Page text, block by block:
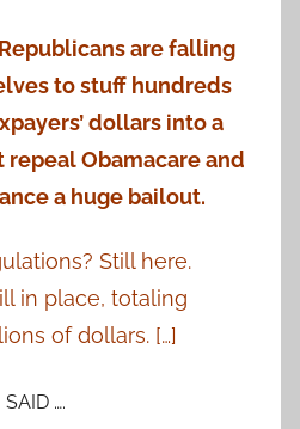
are falling
to stuff hundreds
dollars into a
repeal Obamacare and
a huge bailout.
Still here.
in place, totaling
of dollars. […]
….